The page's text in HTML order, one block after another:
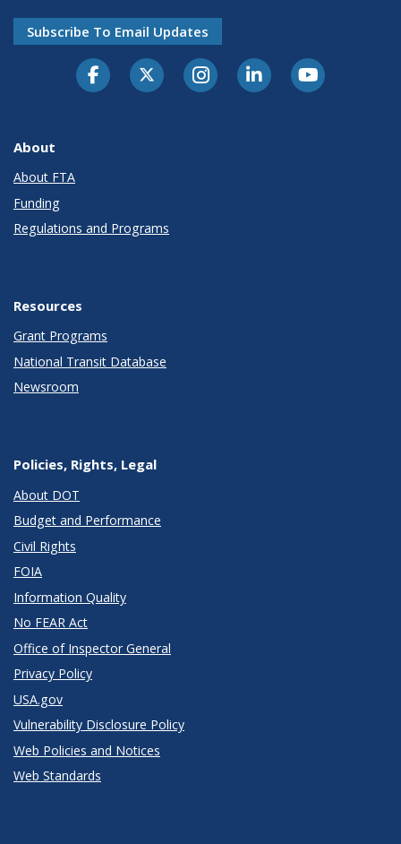
Subscribe To Email Updates
About
About FTA
Funding
Regulations and Programs
Resources
Grant Programs
National Transit Database
Newsroom
Policies, Rights, Legal
About DOT
Budget and Performance
Civil Rights
FOIA
Information Quality
No FEAR Act
Office of Inspector General
Privacy Policy
USA.gov
Vulnerability Disclosure Policy
Web Policies and Notices
Web Standards